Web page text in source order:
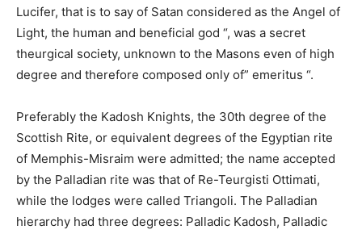
Lucifer, that is to say of Satan considered as the Angel of
Light, the human and beneficial god “, was a secret
theurgical society, unknown to the Masons even of high
degree and therefore composed only of” emeritus “.
Preferably the Kadosh Knights, the 30th degree of the
Scottish Rite, or equivalent degrees of the Egyptian rite
of Memphis-Misraim were admitted; the name accepted
by the Palladian rite was that of Re-Teurgisti Ottimati,
while the lodges were called Triangoli. The Palladian
hierarchy had three degrees: Palladic Kadosh, Palladic